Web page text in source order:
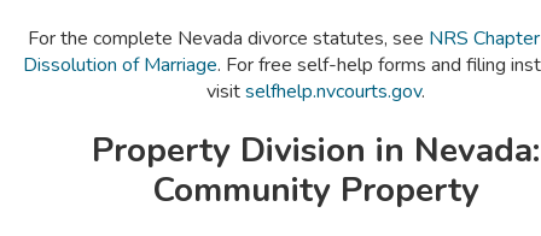
For the complete Nevada divorce statutes, see NRS
Dissolution of Marriage. For free self-help forms and filing
visitselfhelp.nvcourts.gov.
Property Division in Nevada:
Community Property